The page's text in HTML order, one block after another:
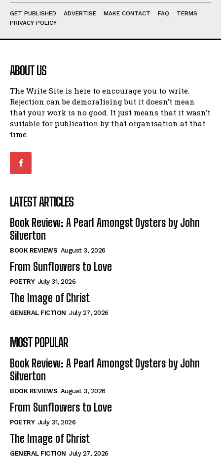
GET PUBLISHED ADVERTISE MAKE CONTACT FAQ
TERMS
PRIVACY POLICY
ABOUT US
The Write Site is here to encourage you to write.
Rejection can be demoralising but it doesn’t mean
that your work is no good. It just means that it wasn’t
suitable for publication by that organisation at that
time.
LATEST ARTICLES
Book Review: A Pearl Amongst Oysters by John
Silverton
BOOK REVIEWS August 3, 2026
From Sunflowers to Love
POETRY July 31, 2026
The Image of Christ
GENERAL FICTION July 27, 2026
MOST POPULAR
Book Review: A Pearl Amongst Oysters by John
Silverton
BOOK REVIEWS August 3, 2026
From Sunflowers to Love
POETRY July 31, 2026
The Image of Christ
GENERAL FICTION July 27, 2026